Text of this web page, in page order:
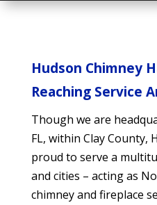
Hudson Chimney
Reaching Service
Though we are
FL, within Clay County,
proud to serve a
and cities – acting as
chimney and fireplace